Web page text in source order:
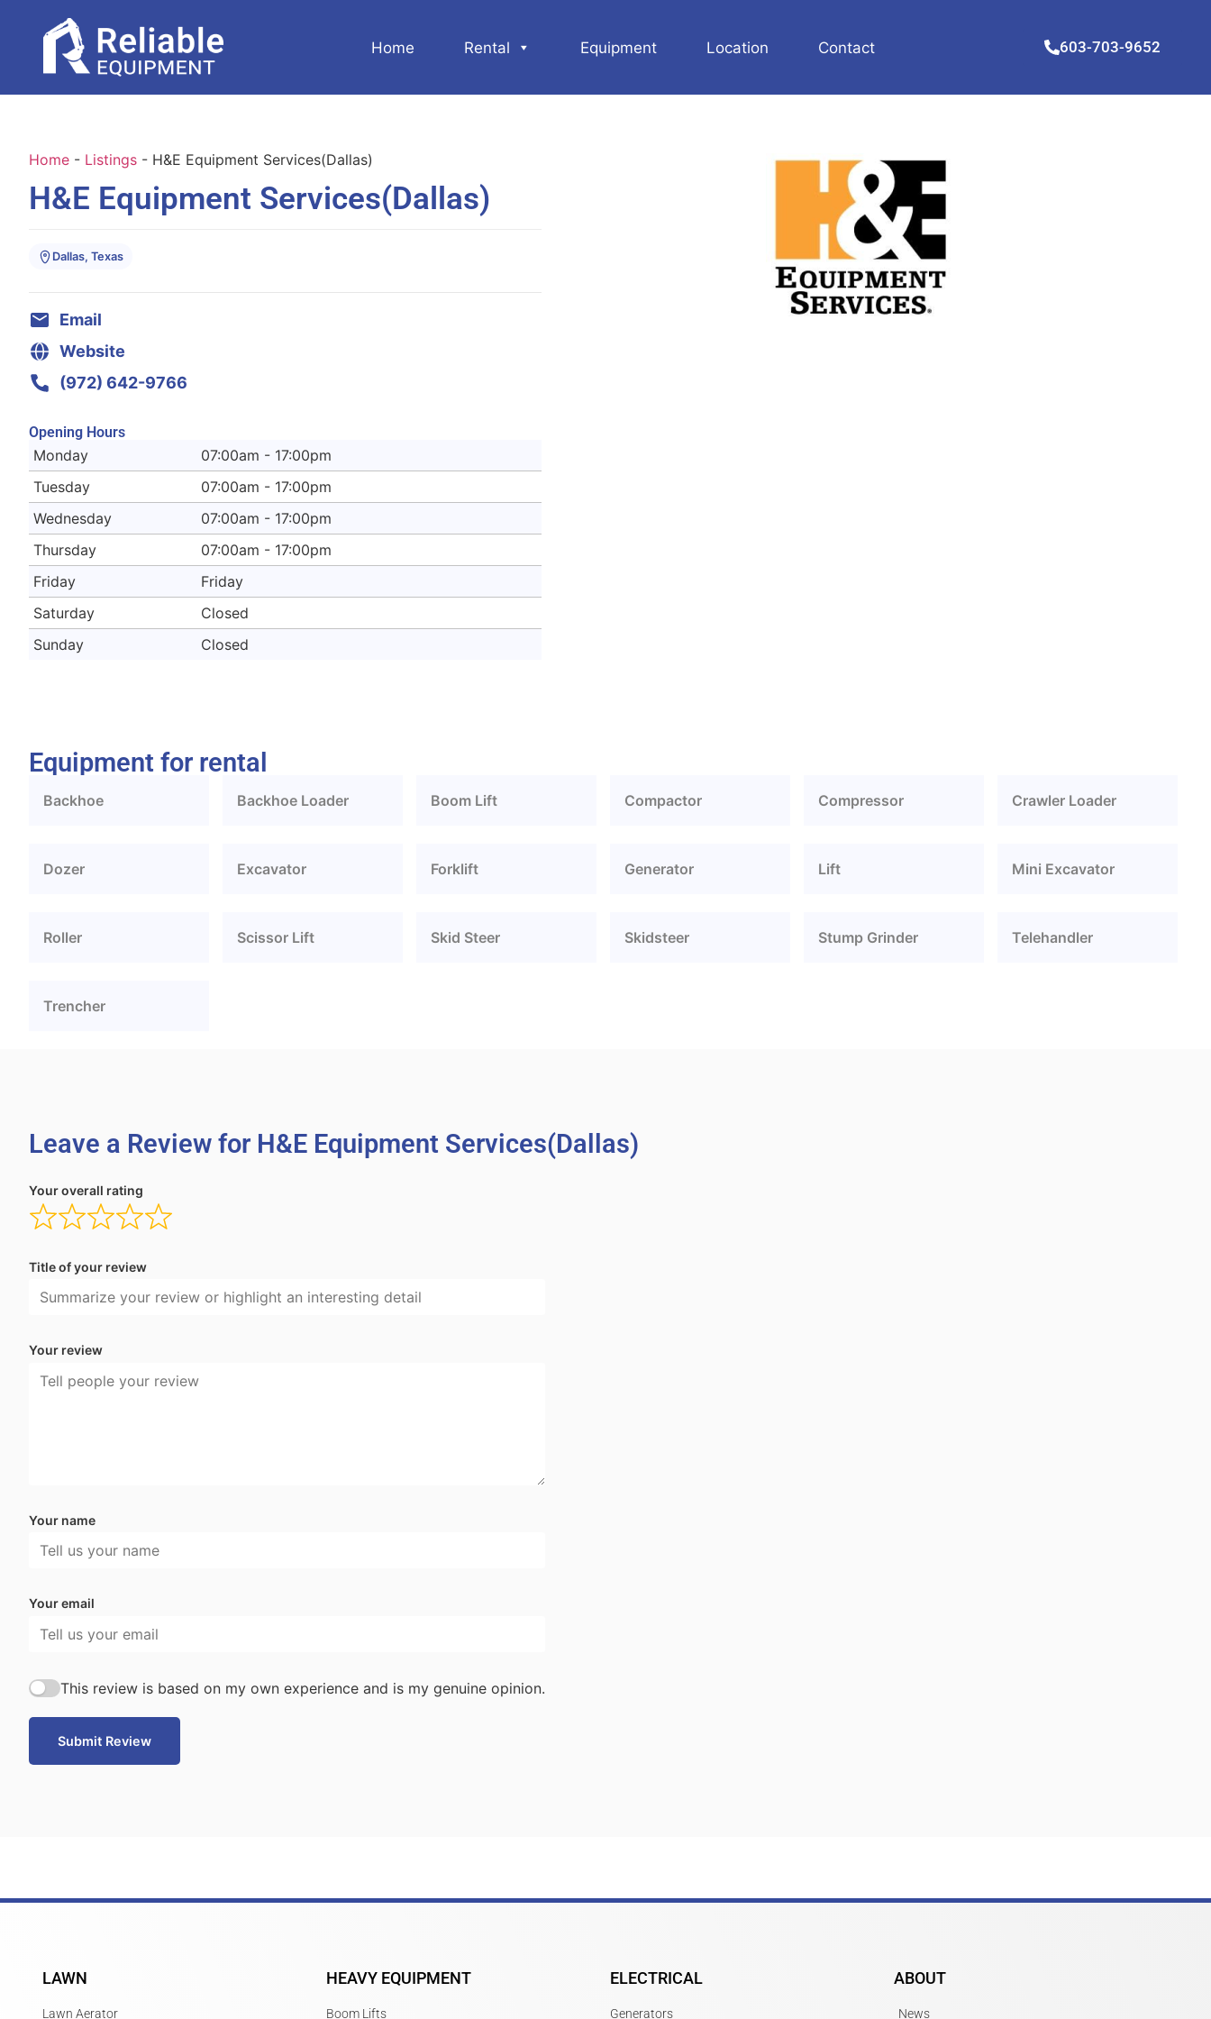
Home Rental Equipment Location Contact 603-703-9652
Home - Listings - H&E Equipment Services(Dallas)
H&E Equipment Services(Dallas)
Dallas, Texas
Email
Website
(972) 642-9766
Opening Hours
Monday
07:00am - 17:00pm
Tuesday
07:00am - 17:00pm
Wednesday
07:00am - 17:00pm
Thursday
07:00am - 17:00pm
Friday
Friday
Saturday
Closed
Sunday
Closed
Equipment for rental
Backhoe Backhoe Loader Boom Lift Compactor Compressor Crawler Loader
Dozer Excavator Forklift Generator Lift Mini Excavator
Roller Scissor Lift Skid Steer Skidsteer Stump Grinder Telehandler
Trencher
Leave a Review for H&E Equipment Services(Dallas)
Your overall rating
Title of your review
Your review
Your name
Your email
This review is based on my own experience and is my genuine opinion.
Submit Review
LAWN
Lawn Aerator
HEAVY EQUIPMENT
Boom Lifts
ELECTRICAL
Generators
ABOUT
News